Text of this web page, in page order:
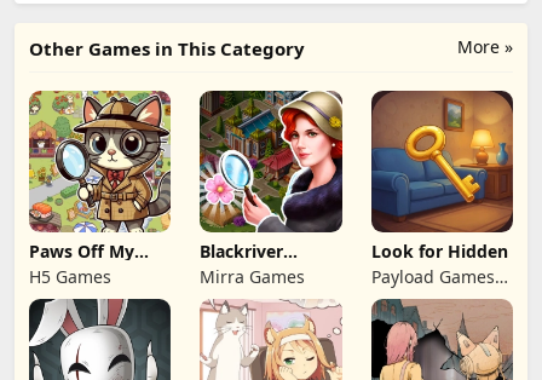
More »
Other Games in This Category
Paws Off My
Clues!
H5 Games
Blackriver
Mystery. Hidden
Objects
Mirra Games
Look for Hidden
Payload Games
Ltd